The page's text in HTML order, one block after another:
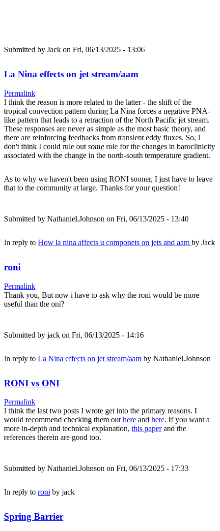
Submitted by Jack on Fri, 06/13/2025 - 13:06
La Nina effects on jet stream/aam
Permalink
I think the reason is more related to the latter - the shift of the
tropical convection pattern during La Nina forces a negative PNA-
like pattern that leads to a retraction of the North Pacific jet stream.
These responses are never as simple as the most basic theory, and
there are reinforcing feedbacks from transient eddy fluxes. So, I
don't think I could rule out some role for the changes in baroclinicity
associated with the change in the north-south temperature gradient.
As to why we haven't been using RONI sooner, I just have to leave
that to the community at large. Thanks for your question!
Submitted by Nathaniel.Johnson on Fri, 06/13/2025 - 13:40
In reply to How la nina affects u componets on jets and aam by Jack
roni
Permalink
Thank you, But now i have to ask why the roni would be more
useful than the oni?
Submitted by jack on Fri, 06/13/2025 - 14:16
In reply to La Nina effects on jet stream/aam by Nathaniel.Johnson
RONI vs ONI
Permalink
I think the last two posts I wrote get into the primary reasons. I
would recommend checking them outhere and here. If you want a
more in-depth and technical explanation, this paperand the
references therein are good too.
Submitted by Nathaniel.Johnson on Fri, 06/13/2025 - 17:33
In reply to roni by jack
Spring Barrier